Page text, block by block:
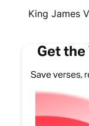
King James
Get the
Save verses,